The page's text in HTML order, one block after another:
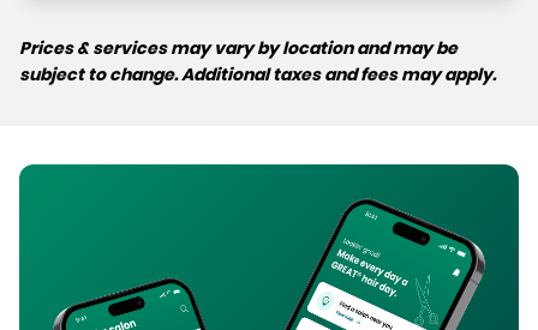
Prices & services may vary by location and may be
subject to change. Additional taxes and fees may apply.